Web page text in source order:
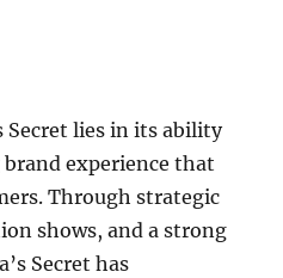
Secret lies in its ability
experience that
Through strategic
shows, and a strong
Secret has